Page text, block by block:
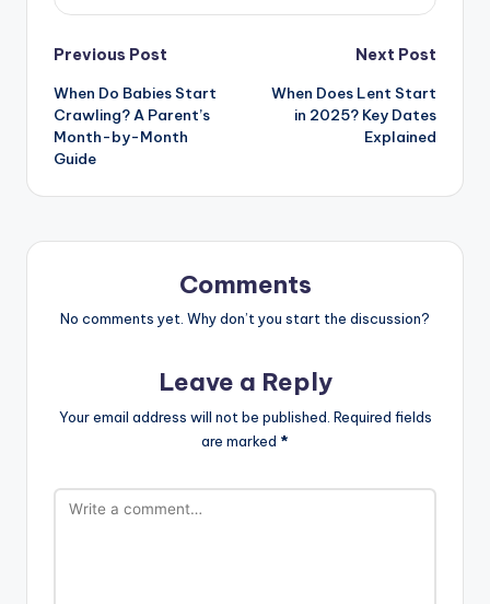
Post
navigation
Previous Post
When Do Babies Start
Crawling? A Parent’s
Month-by-Month
Guide
Next Post
When Does Lent Start
in 2025? Key Dates
Explained
Comments
No comments yet. Why don’t you start the discussion?
Leave a Reply
Your email address will not be published. Required fields
are marked *